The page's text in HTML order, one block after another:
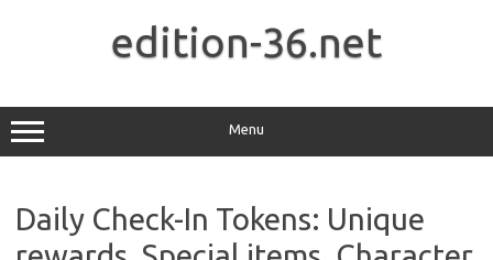
edition-36.net
Menu
Daily Check-In Tokens: Unique